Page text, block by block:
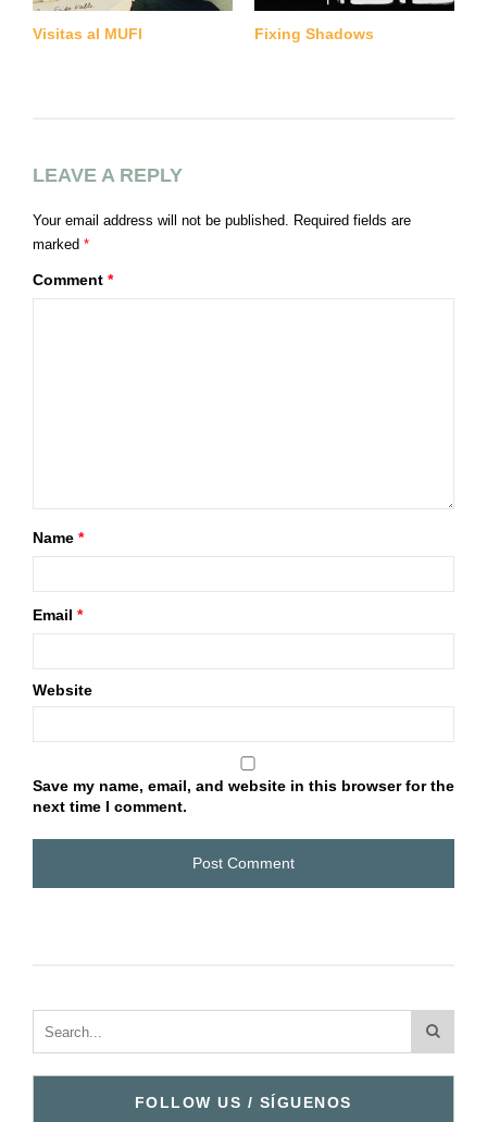
Visitas al MUFI
Fixing Shadows
LEAVE A REPLY
Your email address will not be published. Required fields are
marked *
Comment *
Name *
Email *
Website
Save my name, email, and website in this browser for the
next time I comment.
FOLLOW US / SÍGUENOS